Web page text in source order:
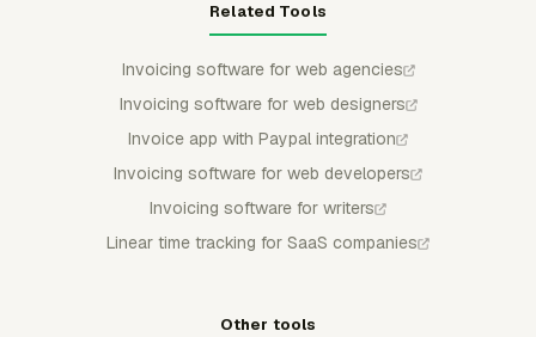
Related Tools
Invoicing software for web agencies
Invoicing software for web designers
Invoice app with Paypal integration
Invoicing software for web developers
Invoicing software for writers
Linear time tracking for SaaS companies
Other tools